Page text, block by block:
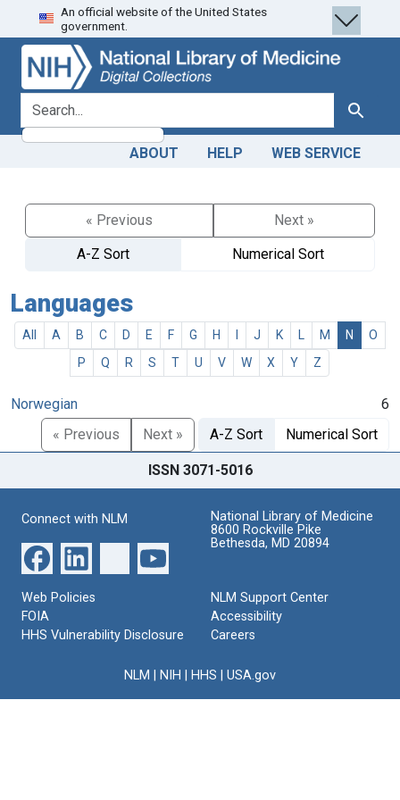
Skip
to
search
Skip to
main
content
An official website of the United States
government.
search for Search
ABOUT HELP WEB SERVICE
« Previous
Next »
A-Z Sort
Numerical Sort
Languages
All A B C D E F G H J K M N
O
P
Q R S T U V W X Y Z
Norwegian
6
« Previous
Next » A-Z Sort Numerical Sort
ISSN 3071-5016
Connect with NLM
National Library of Medicine
8600 Rockville Pike
Bethesda, MD 20894
Web Policies
FOIA
HHS Vulnerability Disclosure
NLM Support Center
Accessibility
Careers
NLM NIH HHS USA.gov